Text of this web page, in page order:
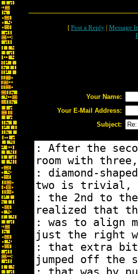
[ Post a Reply | Message
Your Name:
Your E-Mail Address:
Subject: